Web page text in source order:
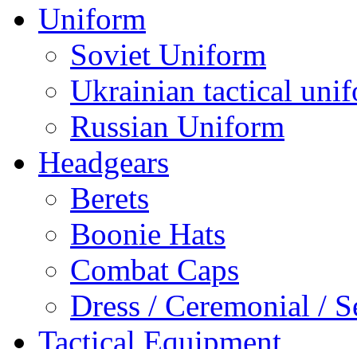
Uniform
Soviet Uniform
Ukrainian tactical
Russian Uniform
Headgears
Berets
Boonie Hats
Combat Caps
Dress / Ceremonial /
Tactical Equipment